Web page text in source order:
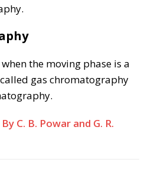
the moving phase is a
gas chromatography
C. B. Powar and G. R.